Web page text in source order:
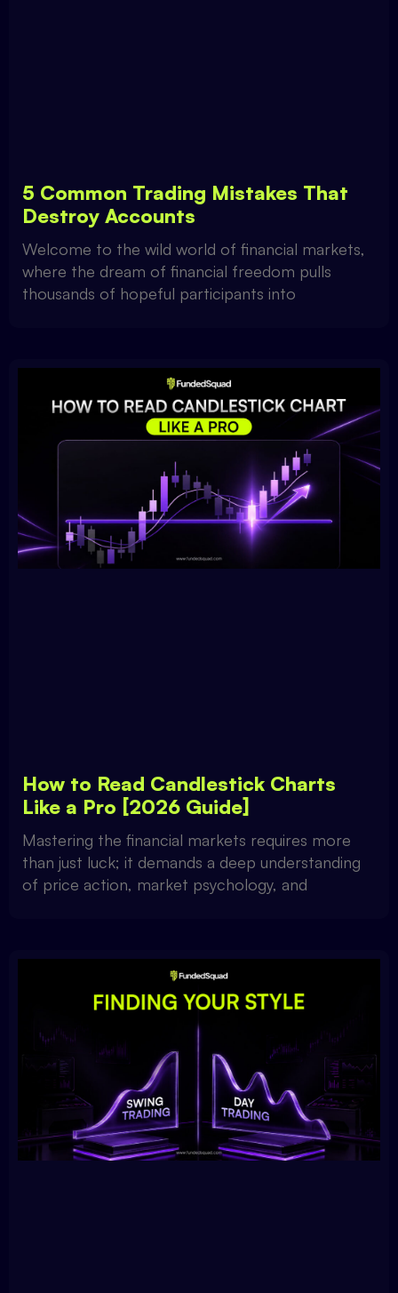
5 Common Trading Mistakes That
Destroy Accounts
Welcome to the wild world of financial markets,
where the dream of financial freedom pulls
thousands of hopeful participants into
How to Read Candlestick Charts
Like a Pro [2026 Guide]
Mastering the financial markets requires more
than just luck; it demands a deep understanding
of price action, market psychology, and